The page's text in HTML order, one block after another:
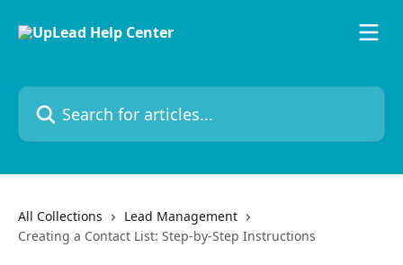
Search for articles...
All Collections
Lead Management
Creating a Contact List: Step-by-Step Instructions